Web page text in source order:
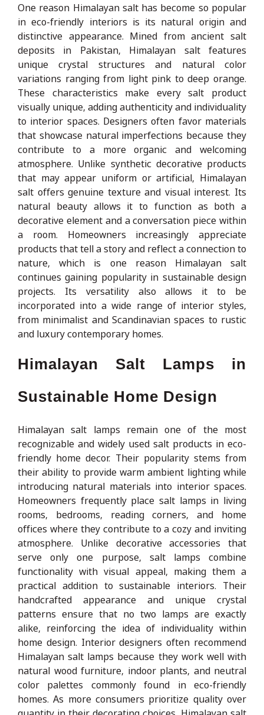
One reason Himalayan salt has become so popular
in eco-friendly interiors is its natural origin and
distinctive appearance. Mined from ancient salt
deposits in Pakistan, Himalayan salt features
unique crystal structures and natural color
variations ranging from light pink to deep orange.
These characteristics make every salt product
visually unique, adding authenticity and individuality
to interior spaces. Designers often favor materials
that showcase natural imperfections because they
contribute to a more organic and welcoming
atmosphere. Unlike synthetic decorative products
that may appear uniform or artificial, Himalayan
salt offers genuine texture and visual interest. Its
natural beauty allows it to function as both a
decorative element and a conversation piece within
a room. Homeowners increasingly appreciate
products that tell a story and reflect a connection to
nature, which is one reason Himalayan salt
continues gaining popularity in sustainable design
projects. Its versatility also allows it to be
incorporated into a wide range of interior styles,
from minimalist and Scandinavian spaces to rustic
and luxury contemporary homes.
Himalayan Salt Lamps in
Sustainable Home Design
Himalayan salt lamps remain one of the most
recognizable and widely used salt products in eco-
friendly home decor. Their popularity stems from
their ability to provide warm ambient lighting while
introducing natural materials into interior spaces.
Homeowners frequently place salt lamps in living
rooms, bedrooms, reading corners, and home
offices where they contribute to a cozy and inviting
atmosphere. Unlike decorative accessories that
serve only one purpose, salt lamps combine
functionality with visual appeal, making them a
practical addition to sustainable interiors. Their
handcrafted appearance and unique crystal
patterns ensure that no two lamps are exactly
alike, reinforcing the idea of individuality within
home design. Interior designers often recommend
Himalayan salt lamps because they work well with
natural wood furniture, indoor plants, and neutral
color palettes commonly found in eco-friendly
homes. As more consumers prioritize quality over